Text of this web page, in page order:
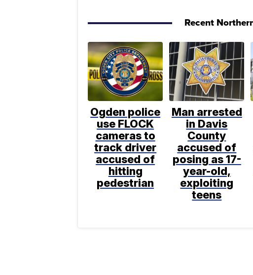
Recent
Ogden police
use FLOCK
cameras to
track driver
accused of
hitting
pedestrian
Man arrested
in Davis
County
accused of
posing as 17-
year-old,
exploiting
teens